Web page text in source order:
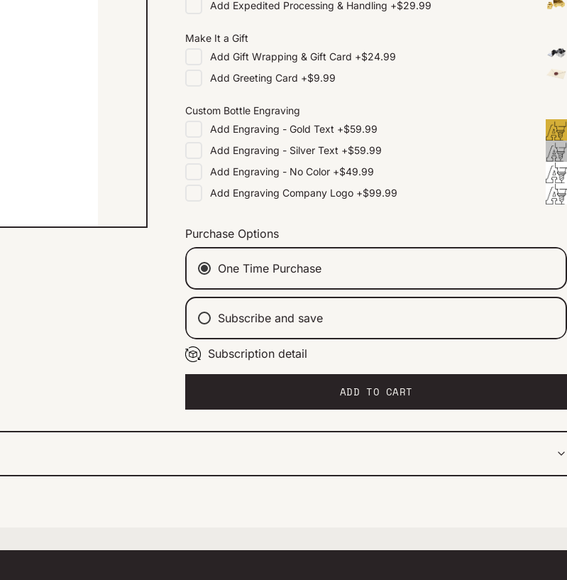
Add Expedited Processing & Handling +$29.99
Make It a Gift
Add Gift Wrapping & Gift Card +$24.99
Add Greeting Card +$9.99
Custom Bottle Engraving
Add Engraving - Gold Text +$59.99
Add Engraving - Silver Text +$59.99
Add Engraving - No Color +$49.99
Add Engraving Company Logo +$99.99
Purchase Options
One Time Purchase
Subscribe and save
Every 2 weeks
Every 1 month
Subscription detail
ADD TO CART